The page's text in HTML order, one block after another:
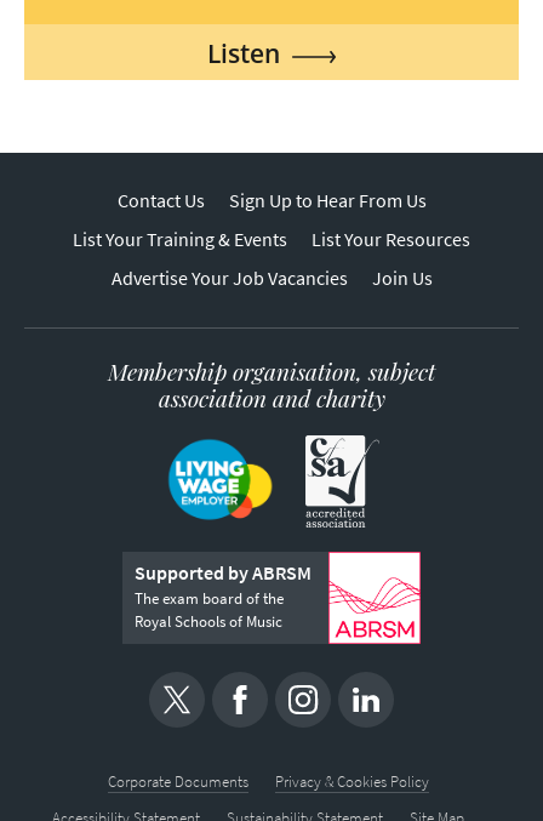
Listen
Contact Us
Sign Up to Hear From Us
List Your Training & Events
List Your Resources
Advertise Your Job Vacancies
Join Us
Membership organisation, subject
association and charity
Supported by ABRSM
The exam board of the
Royal Schools of Music
Corporate Documents
Privacy & Cookies Policy